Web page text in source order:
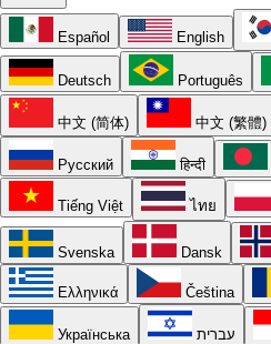
Español English
Deutsch Português
中文 (简体) 中文 (繁體)
Русский हिन्दी
Tiếng Việt ไทย
Svenska Dansk
Ελληνικά Čeština
Українська עברית